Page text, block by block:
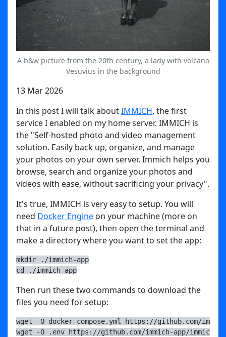
A b&w picture from the 20th century, a lady with volcano
Vesuvius in the background
13 Mar 2026
In this post I will talk aboutIMMICH, the first
service I enabled on my home server. IMMICH is
the "Self-hosted photo and video management
solution. Easily back up, organize, and manage
your photos on your own server. Immich helps you
browse, search and organize your photos and
videos with ease, without sacrificing your privacy".
It's true, IMMICH is very easy to setup. You will
need Docker Engine on your machine (more on
that in a future post), then open the terminal and
make a directory where you want to set the app:
mkdir ./immich-app
cd ./immich-app
Then run these two commands to download the
files you need for setup:
wget -O docker-compose.yml https://github.com/
wget -O .env https://github.com/immich-app/immich/